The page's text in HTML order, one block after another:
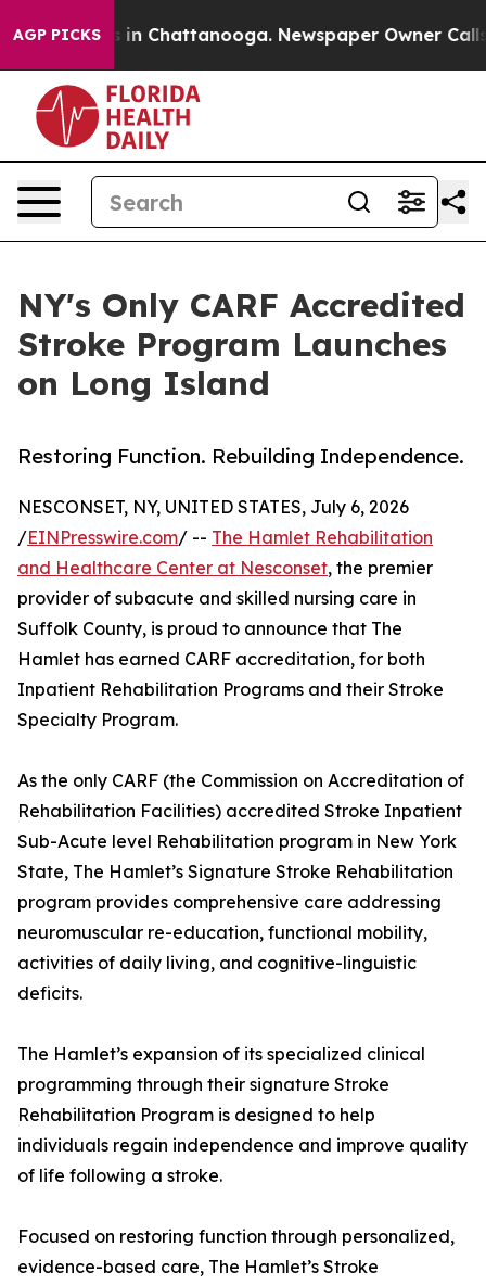
AGP PICKS
Chaos in Chattanooga. Newspaper Owner Calls
NY's Only CARF Accredited
Stroke Program Launches
on Long Island
Restoring Function. Rebuilding Independence.
NESCONSET, NY, UNITED STATES, July 6, 2026
/EINPresswire.com/ -- The Hamlet Rehabilitation
and Healthcare Center at Nesconset, the premier
provider of subacute and skilled nursing care in
Suffolk County, is proud to announce that The
Hamlet has earned CARF accreditation, for both
Inpatient Rehabilitation Programs and their Stroke
Specialty Program.
As the only CARF (the Commission on Accreditation of
Rehabilitation Facilities) accredited Stroke Inpatient
Sub-Acute level Rehabilitation program in New York
State, The Hamlet’s Signature Stroke Rehabilitation
program provides comprehensive care addressing
neuromuscular re-education, functional mobility,
activities of daily living, and cognitive-linguistic
deficits.
The Hamlet’s expansion of its specialized clinical
programming through their signature Stroke
Rehabilitation Program is designed to help
individuals regain independence and improve quality
of life following a stroke.
Focused on restoring function through personalized,
evidence-based care, The Hamlet’s Stroke